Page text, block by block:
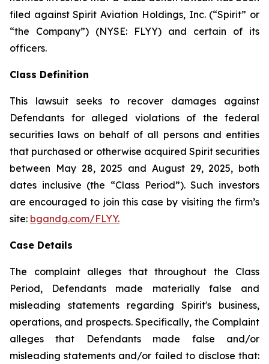
filed against Spirit Aviation Holdings, Inc. (“Spirit” or
“the Company”) (NYSE: FLYY) and certain of its
officers.
Class Definition
This lawsuit seeks to recover damages against
Defendants for alleged violations of the federal
securities laws on behalf of all persons and entities
that purchased or otherwise acquired Spirit securities
between May 28, 2025 and August 29, 2025, both
dates inclusive (the “Class Period”). Such investors
are encouraged to join this case by visiting the firm’s
site: bgandg.com/FLYY.
Case Details
The complaint alleges that throughout the Class
Period, Defendants made materially false and
misleading statements regarding Spirit's business,
operations, and prospects. Specifically, the Complaint
alleges that Defendants made false and/or
misleading statements and/or failed to disclose that: